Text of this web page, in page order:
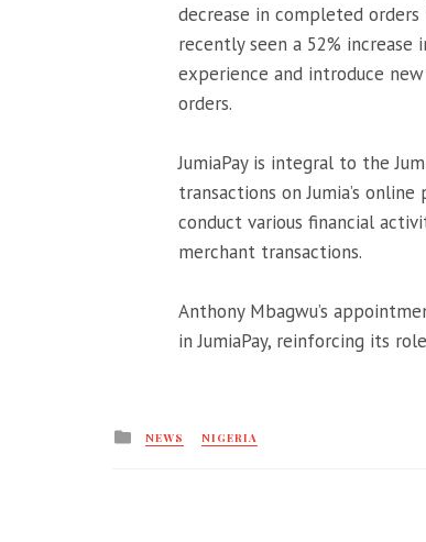
decrease in completed
recently seen a 52%
experience and introduce
orders.
JumiaPay is integral to the
transactions on Jumia’s
conduct various financial
merchant transactions.
Anthony Mbagwu’s
in JumiaPay, reinforcing its
Posted
NEWS NIGERIA